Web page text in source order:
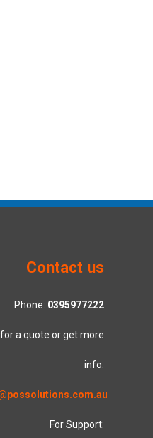
Contact us
Phone: 0395977222
a quote or get more
info.
For Support: